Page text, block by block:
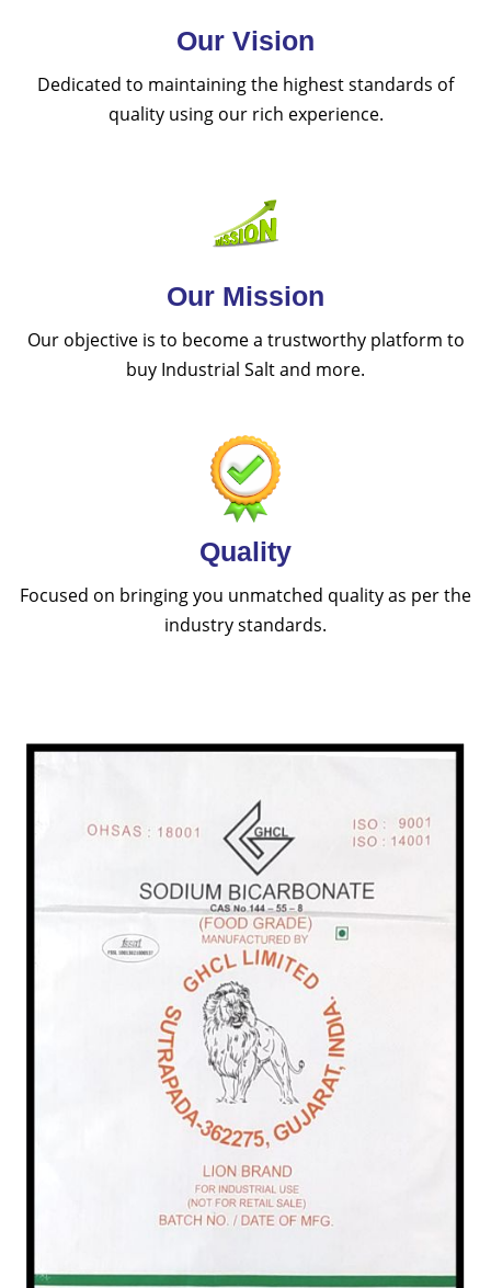
Our Vision
Dedicated to maintaining the highest standards of
quality using our rich experience.
Our Mission
Our objective is to become a trustworthy platform to
buy Industrial Salt and more.
Quality
Focused on bringing you unmatched quality as per the
industry standards.